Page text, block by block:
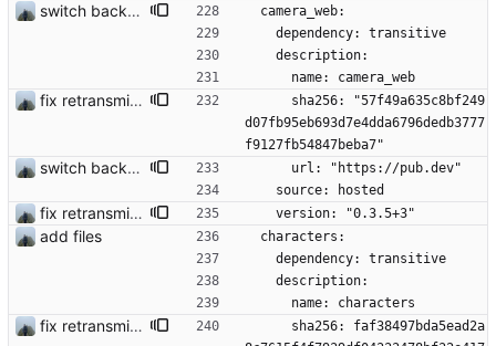
switch back to old camera plugin #28
  camera_web:
    dependency: transitive
    description:
      name: camera_web
fix retransmission of media files + update dependencies
d07fb95eb693d7e4dda6796dedb3777
f9127fb54847beba7"
switch back to old camera plugin #28
      url: "https://pub.dev"
    source: hosted
fix retransmission of media files + update dependencies
    version: "0.3.5+3"
add files
  characters:
    dependency: transitive
    description:
      name: characters
fix retransmission of media files + update dependencies